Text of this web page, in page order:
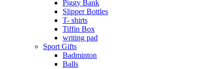
Piggy Bank
Slipper Bottles
T- shirts
Tiffin Box
writing pad
Sport Gifts
Badminton
Balls